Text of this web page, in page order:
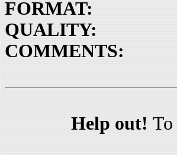
FORMAT:
QUALITY:
COMMENTS:
Help out! To